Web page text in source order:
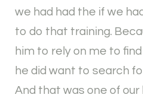
we had had the if we
to do that training.
him to rely on me to
he did want to search
And that was one of